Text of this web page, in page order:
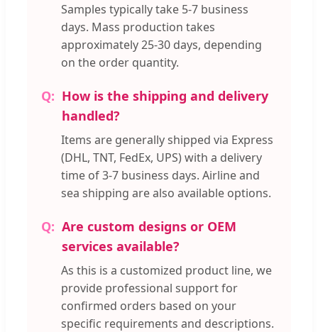
Samples typically take 5-7 business
days. Mass production takes
approximately 25-30 days, depending
on the order quantity.
How is the shipping and delivery
handled?
Items are generally shipped via Express
(DHL, TNT, FedEx, UPS) with a delivery
time of 3-7 business days. Airline and
sea shipping are also available options.
Are custom designs or OEM
services available?
As this is a customized product line, we
provide professional support for
confirmed orders based on your
specific requirements and descriptions.